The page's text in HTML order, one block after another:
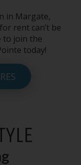
in Margate,
rentcan’t be
to join the
today!